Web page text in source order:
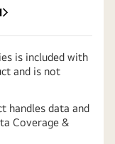
is included with
and is not
handles data and
Coverage &